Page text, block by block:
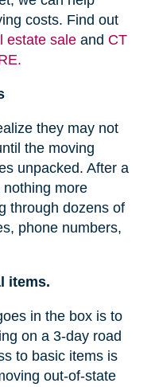
costs. Find out
estate saleand CT
they may not
the moving
unpacked. After a
nothing more
through dozens of
phone numbers,
items.
in the box is to
on a 3-day road
to basic items is
out-of-state